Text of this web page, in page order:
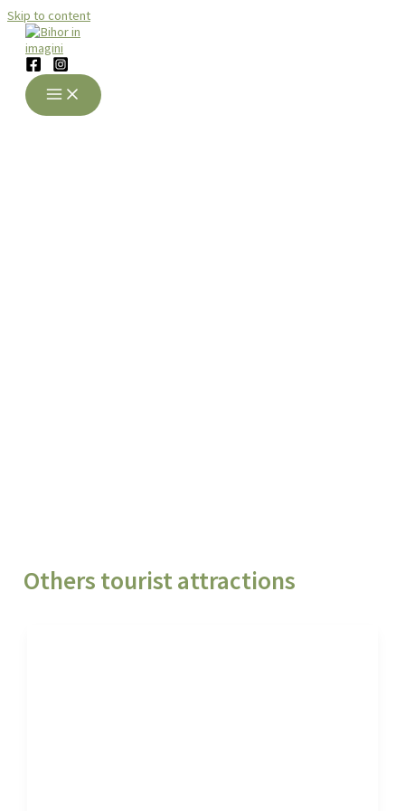
Skip to content
Others tourist attractions